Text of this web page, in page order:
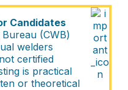
Candidates
(CWB)
welders
certified
is practical
or theoretical